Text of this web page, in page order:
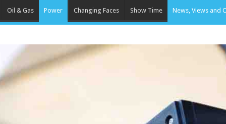
Oil & Gas Power Changing Faces Show Time News, Views and